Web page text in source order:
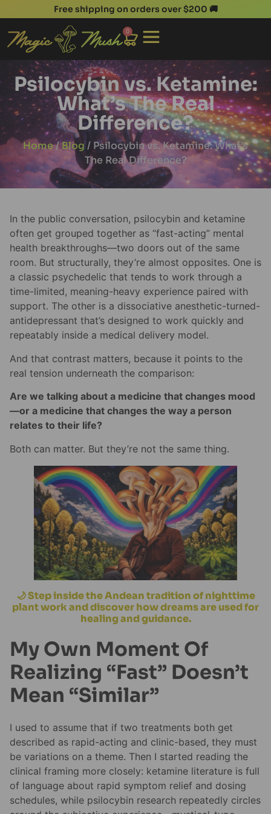
Free shipping on orders over $200 🚚
0
Psilocybin vs. Ketamine:
What’s The Real
Difference?
Home/Blog/ Psilocybin vs. Ketamine: What’s
The Real Difference?
In the public conversation, psilocybin and ketamine
often get grouped together as “fast-acting” mental
health breakthroughs—two doors out of the same
room. But structurally, they’re almost opposites. One is
a classic psychedelic that tends to work through a
time-limited, meaning-heavy experience paired with
support. The other is a dissociative anesthetic-turned-
antidepressant that’s designed to work quickly and
repeatably inside a medical delivery model.
And that contrast matters, because it points to the
real tension underneath the comparison:
Are we talking about a medicine that changes mood
—or a medicine that changes the way a person
relates to their life?
Both can matter. But they’re not the same thing.
🌙 Step inside the Andean tradition of nighttime
plant work and discover how dreams are used for
healing and guidance.
My Own Moment Of
Realizing “Fast” Doesn’t
Mean “Similar”
I used to assume that if two treatments both get
described as rapid-acting and clinic-based, they must
be variations on a theme. Then I started reading the
clinical framing more closely: ketamine literature is full
of language about rapid symptom relief and dosing
schedules, while psilocybin research repeatedly circles